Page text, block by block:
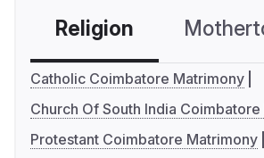
Religion
Catholic Coimbatore Matrimony
Church Of South India
Protestant Coimbatore Matrimony